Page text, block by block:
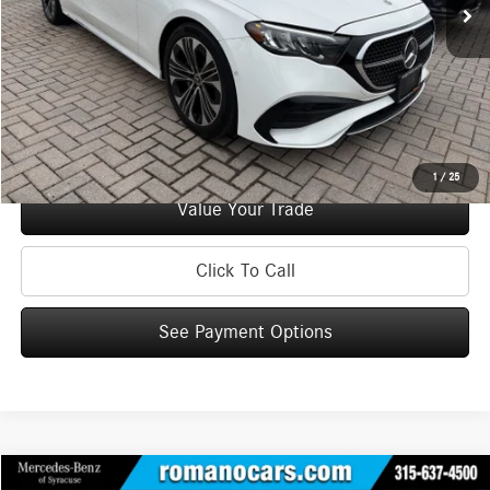
1 / 25
Doc Fee +$175
Internet Price: $50,170
Check Availability
See Payment Options
Value Your Trade
Click To Call
See Payment Options
Compare Vehicle